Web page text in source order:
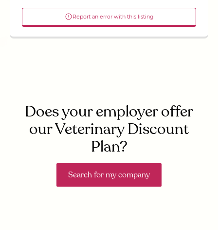
Report an error with this listing
Does your employer offer
our Veterinary Discount
Plan?
Search for my company